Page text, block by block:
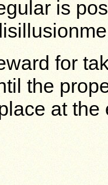
is
for
the
at